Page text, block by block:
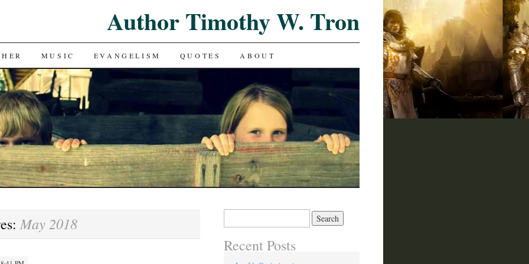
Author Timothy W. Tron
MUSIC EVANGELISM QUOTES ABOUT
May 2018
Recent Posts